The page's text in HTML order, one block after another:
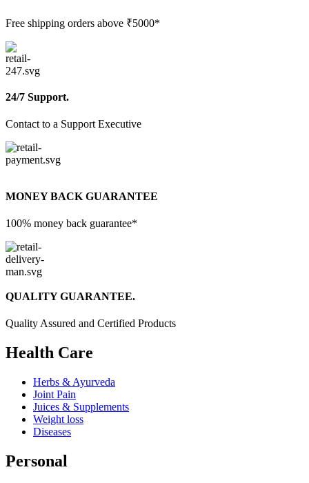
Free shipping orders above ₹5000*
24/7 Support.
Contact to a Support Executive
MONEY BACK GUARANTEE
100% money back guarantee*
QUALITY GUARANTEE.
Quality Assured and Certified Products
Health Care
Herbs & Ayurveda
Joint Pain
Juices & Supplements
Weight loss
Diseases
Personal